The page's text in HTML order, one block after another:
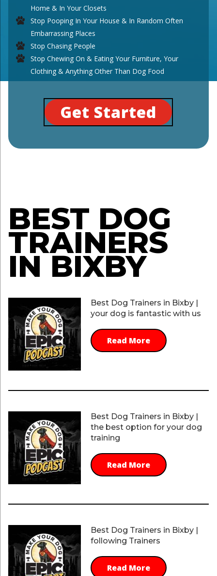
Home & In Your Closets
Stop Pooping In Your House & In Random Often
Embarrassing Places
Stop Chasing People
Stop Chewing On & Eating Your Furniture, Your
Clothing & Anything Other Than Dog Food
Get Started
BEST DOG
TRAINERS
IN BIXBY
Best Dog Trainers in Bixby |
your dog is fantastic with us
Read More
Best Dog Trainers in Bixby |
the best option for your dog
training
Read More
Best Dog Trainers in Bixby |
following Trainers
Read More